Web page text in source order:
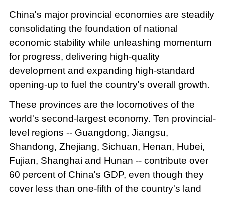
China's major provincial economies are steadily
consolidating the foundation of national
economic stability while unleashing momentum
for progress, delivering high-quality
development and expanding high-standard
opening-up to fuel the country's overall growth.
These provinces are the locomotives of the
world's second-largest economy. Ten provincial-
level regions -- Guangdong, Jiangsu,
Shandong, Zhejiang, Sichuan, Henan, Hubei,
Fujian, Shanghai and Hunan -- contribute over
60 percent of China's GDP, even though they
cover less than one-fifth of the country's land